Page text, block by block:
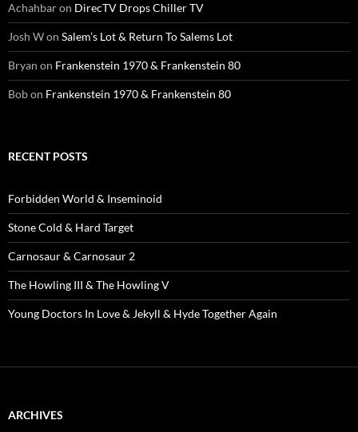
Achahbaron DirecTV Drops Chiller TV
Josh Won Salem’s Lot & Return To Salems Lot
Bryan on Frankenstein 1970 & Frankenstein 80
Bobon Frankenstein 1970 & Frankenstein 80
RECENT POSTS
Forbidden World & Inseminoid
Stone Cold & Hard Target
Carnosaur & Carnosaur 2
The Howling III & The Howling V
Young Doctors In Love & Jekyll & Hyde Together Again
ARCHIVES